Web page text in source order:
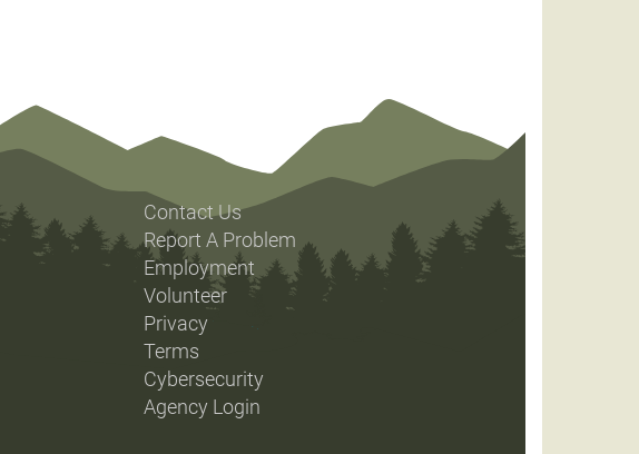
Contact Us
Report A Problem
Employment
Volunteer
Privacy
Terms
Cybersecurity
Agency Login